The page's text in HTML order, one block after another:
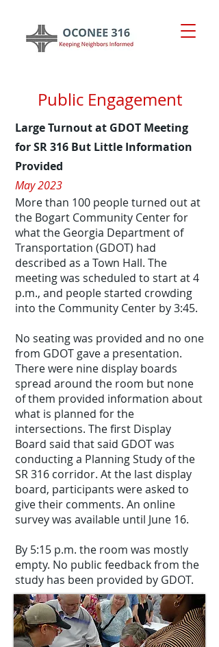
Public Engagement
Large Turnout at GDOT Meeting
for SR 316 But Little Information
Provided
May 2023
More than 100 people turned out at
the Bogart Community Center for
what the Georgia Department of
Transportation (GDOT) had
described as a Town Hall. The
meeting was scheduled to start at 4
p.m., and people started crowding
into the Community Center by 3:45.
No seating was provided and no one
from GDOT gave a presentation.
There were nine display boards
spread around the room but none
of them provided information about
what is planned for the
intersections. The first Display
Board said that said GDOT was
conducting a Planning Study of the
SR 316 corridor. At the last display
board, participants were asked to
give their comments. An online
survey was available until June 16.
By 5:15 p.m. the room was mostly
empty. No public feedback from the
study has been provided by GDOT.